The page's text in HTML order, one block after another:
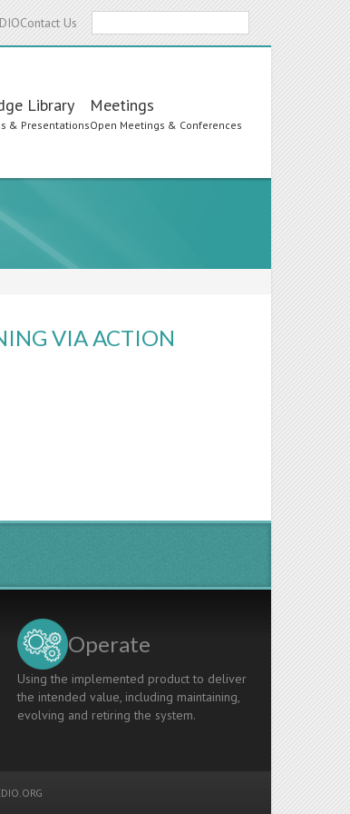
Contact Us
Library
& Presentations
Meetings
Open Meetings & Conferences
VIA ACTION
Operate
Using the implemented product to deliver
the intended value, including maintaining,
evolving and retiring the system.